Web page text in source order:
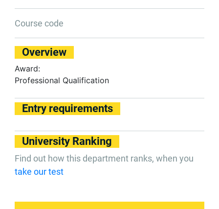
Course code
Overview
Award:
Professional Qualification
Entry requirements
University Ranking
Find out how this department ranks, when you
take our test